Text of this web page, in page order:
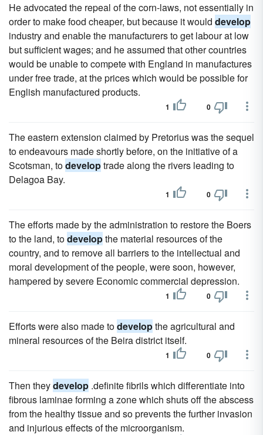
He advocated the repeal of the corn-laws, not essentially in
order to make food cheaper, but because it would develop
industry and enable the manufacturers to get labour at low
but sufficient wages; and he assumed that other countries
would be unable to compete with England in manufactures
under free trade, at the prices which would be possible for
English manufactured products.
1 0
The eastern extension claimed by Pretorius was the sequel
to endeavours made shortly before, on the initiative of a
Scotsman, todeveloptrade along the rivers leading to
Delagoa Bay.
1 0
The efforts made by the administration to restore the Boers
to the land, todevelopthe material resources of the
country, and to remove all barriers to the intellectual and
moral development of the people, were soon, however,
hampered by severe Economic commercial depression.
1 0
Efforts were also made todevelopthe agricultural and
mineral resources of the Beira district itself.
1 0
Then theydevelop .definite fibrils which differentiate into
fibrous laminae forming a zone which shuts off the abscess
from the healthy tissue and so prevents the further invasion
and injurious effects of the microorganism.